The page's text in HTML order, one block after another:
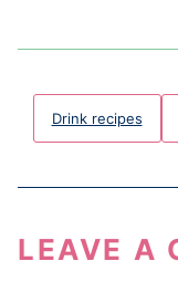
Drink recipes
LEAVE A